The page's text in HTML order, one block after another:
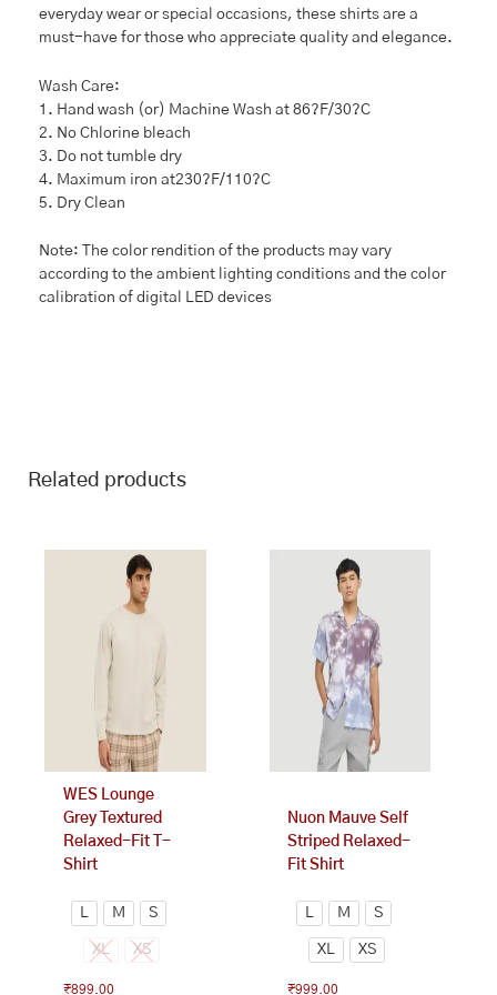
everyday wear or special occasions, these shirts are a
must-have for those who appreciate quality and elegance.
Wash Care:
1. Hand wash (or) Machine Wash at 86?F/30?C
2. No Chlorine bleach
3. Do not tumble dry
4. Maximum iron at230?F/110?C
5. Dry Clean
Note: The color rendition of the products may vary
according to the ambient lighting conditions and the color
calibration of digital LED devices
Related products
WES Lounge
Grey Textured
Relaxed-Fit T-
Shirt
L M S
XL XS
₹899.00
variants.
chosen
the
product
page
Nuon Mauve Self
Striped Relaxed-
Fit Shirt
L M S
XL XS
₹999.00
product
multiple
variants.
options
chosen
product
page